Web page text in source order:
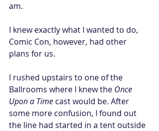
am.
I knew exactly what I wanted to do,
Comic Con, however, had other
plans for us.
I rushed upstairs to one of the
Ballrooms where I knew the Once
Upon a Time cast would be. After
some more confusion, I found out
the line had started in a tent outside